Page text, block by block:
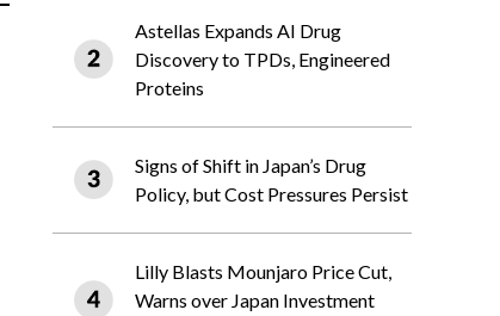
Astellas Expands AI Drug
Discovery to TPDs, Engineered
Proteins
Signs of Shift in Japan’s Drug
Policy, but Cost Pressures Persist
Lilly Blasts Mounjaro Price Cut,
Warns over Japan Investment